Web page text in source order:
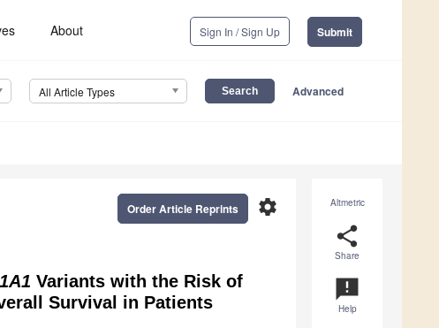
About Sign In / Sign Up Submit
All Article Types Advanced
Altmetric
share
Share
announcement
Help
settings
Order Article Reprints
Variants with the Risk of
Survival in Patients